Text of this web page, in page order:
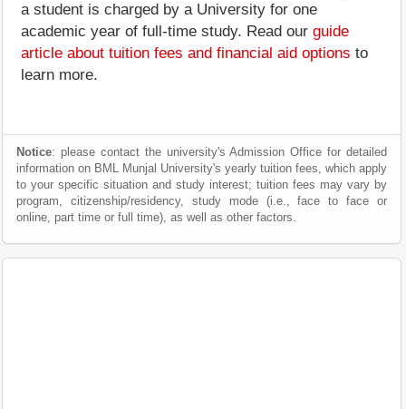
a student is charged by a University for one
academic year of full-time study. Read our guide
article about tuition fees and financial aid options to
learn more.
Notice: please contact the university's Admission Office for detailed
information on BML Munjal University's yearly tuition fees, which apply
to your specific situation and study interest; tuition fees may vary by
program, citizenship/residency, study mode (i.e., face to face or
online, part time or full time), as well as other factors.